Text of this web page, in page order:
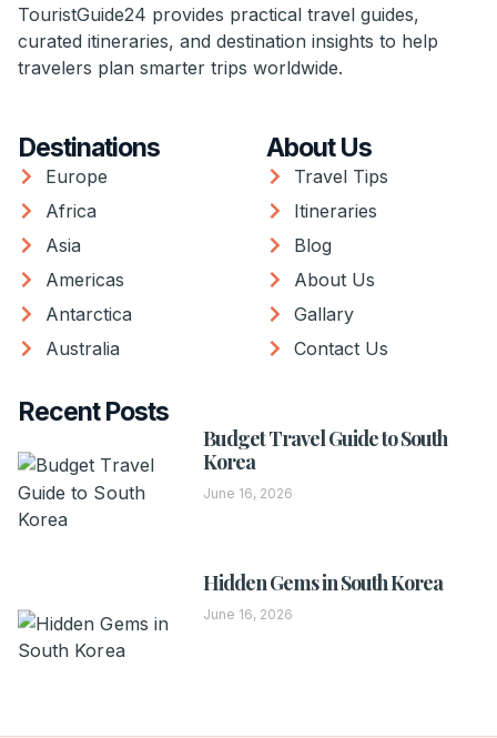
TouristGuide24 provides practical travel guides,
curated itineraries, and destination insights to help
travelers plan smarter trips worldwide.
Destinations
Europe
Africa
Asia
Americas
Antarctica
Australia
About Us
Travel Tips
Itineraries
Blog
About Us
Gallary
Contact Us
Recent Posts
Budget Travel Guide to South
Korea
June 16, 2026
Hidden Gems in South Korea
June 16, 2026